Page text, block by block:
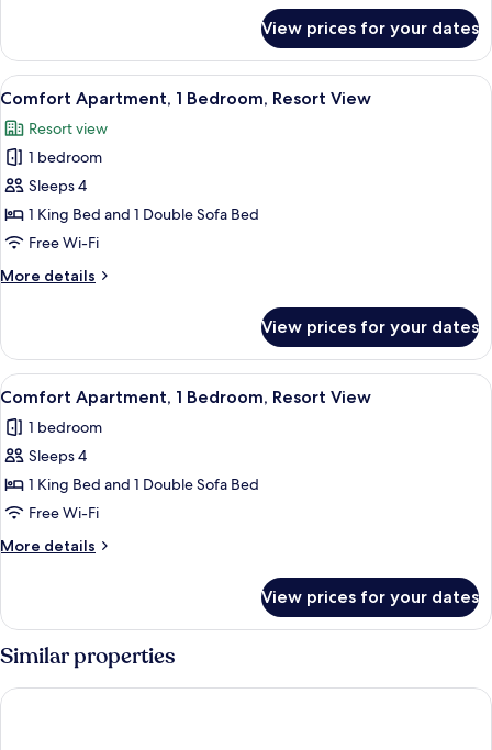
Apartment,
Bedroom,
View
View prices for your dates
View
all
photos
for
Comfort
Apartment,
1
Resort
A modern living room with a grey
5
Comfort Apartment, 1 Bedroom, Resort View
Resort view
1 bedroom
Sleeps 4
1 King Bed and 1 Double Sofa Bed
Free Wi-Fi
More details
More
Apartment,
Bedroom,
View
View prices for your dates
View
all
photos
for
Comfort
Apartment,
1
Bedroom,
View
A hotel room with a bed, a
5
Comfort Apartment, 1 Bedroom, Resort View
1 bedroom
Sleeps 4
1 King Bed and 1 Double Sofa Bed
Free Wi-Fi
More details
More
Apartment,
1
Bedroom,
Resort
View
View prices for your dates
Similar properties
Ambassador at Grand Velas All Inclusive